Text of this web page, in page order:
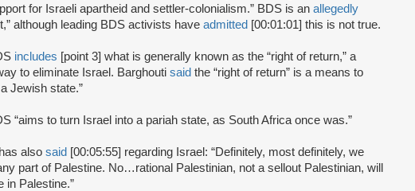
for Israeli apartheid and settler-colonialism.” BDS is an allegedly
although leading BDS activists have admitted [00:01:01] this is not true.
includes [point 3] what is generally known as the “right of return,” a
to eliminate Israel. Barghouti said the “right of return” is a means to
Jewish state.”
“aims to turn Israel into a pariah state, as South Africa once was.”
also said [00:05:55] regarding Israel: “Definitely, most definitely, we
part of Palestine. No…rational Palestinian, not a sellout Palestinian, will
in Palestine.”